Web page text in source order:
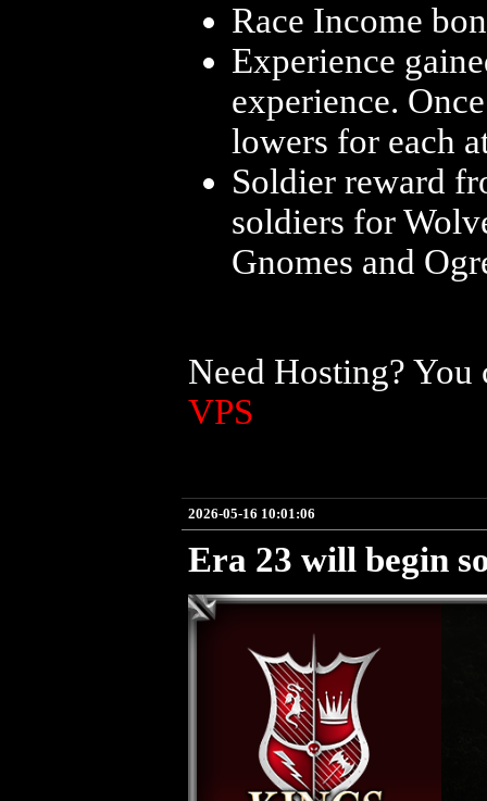
Race Income
Experience
experience.
lowers for each
Soldier reward
soldiers for
Gnomes and
Need Hosting?
VPS
2026-05-16 10:01:06
Era 23 will begin